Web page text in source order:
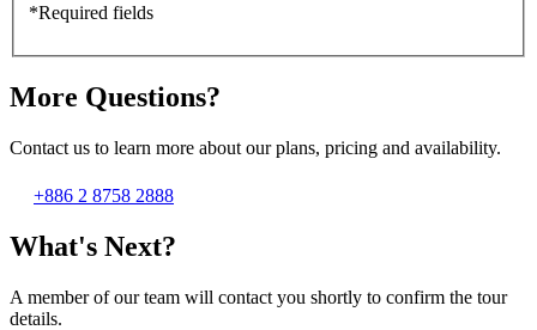
*Required fields
More Questions?
Contact us to learn more about our plans, pricing and availability.
+886 2 8758 2888
What's Next?
A member of our team will contact you shortly to confirm the tour
details.